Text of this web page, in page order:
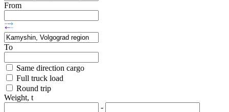
From
To
Same direction cargo
Full truck load
Round trip
Weight, t
-